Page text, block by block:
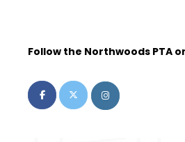
Follow the Northwoods PTA